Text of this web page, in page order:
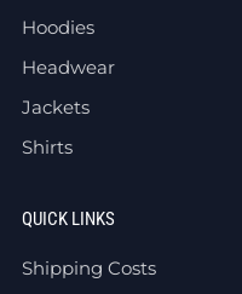
Hoodies
Headwear
Jackets
Shirts
QUICK LINKS
Shipping Costs